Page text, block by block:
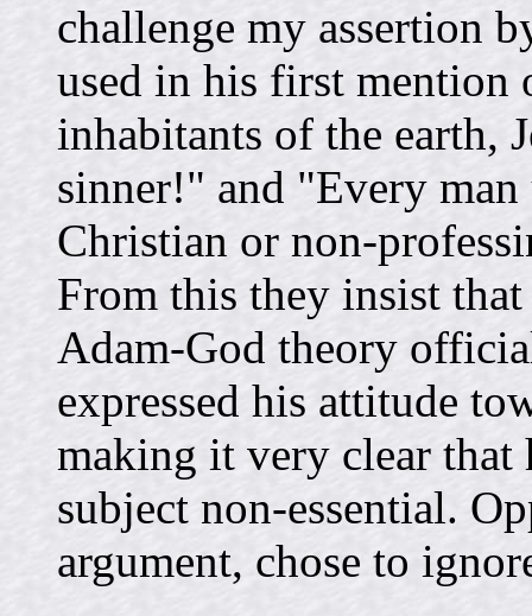
challenge my assertion
used in his first mention
inhabitants of the earth,
sinner!" and "Every
Christian or non-
From this they insist
Adam-God theory
expressed his attitude
making it very clear that
subject non-essential.
argument, chose to